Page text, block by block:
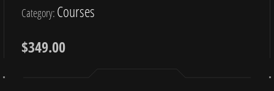
Category: Courses
$349.00